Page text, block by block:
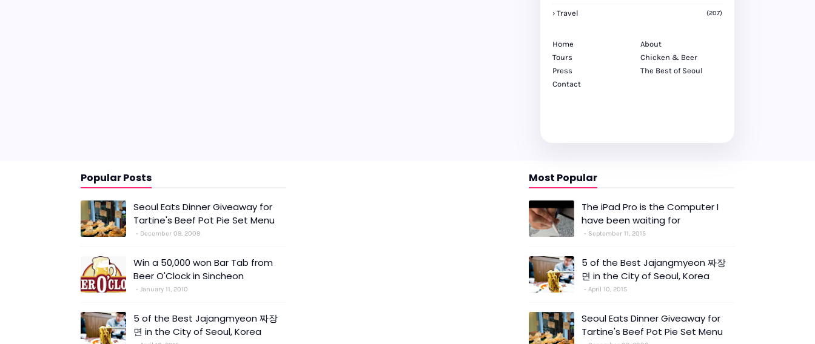
Travel (207)
Home
About
Tours
Chicken & Beer
Press
The Best of Seoul
Contact
Popular Posts
Seoul Eats Dinner Giveaway for
Tartine's Beef Pot Pie Set Menu
December 09, 2009
Win a 50,000 won Bar Tab from
Beer O'Clock in Sincheon
January 11, 2010
5 of the Best Jajangmyeon 짜장
면 in the City of Seoul, Korea
Most Popular
The iPad Pro is the Computer I
have been waiting for
September 11, 2015
5 of the Best Jajangmyeon 짜장
면 in the City of Seoul, Korea
April 10, 2015
Seoul Eats Dinner Giveaway for
Tartine's Beef Pot Pie Set Menu